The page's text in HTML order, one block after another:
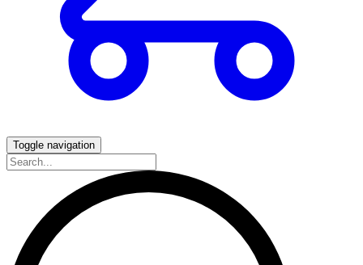
Toggle navigation